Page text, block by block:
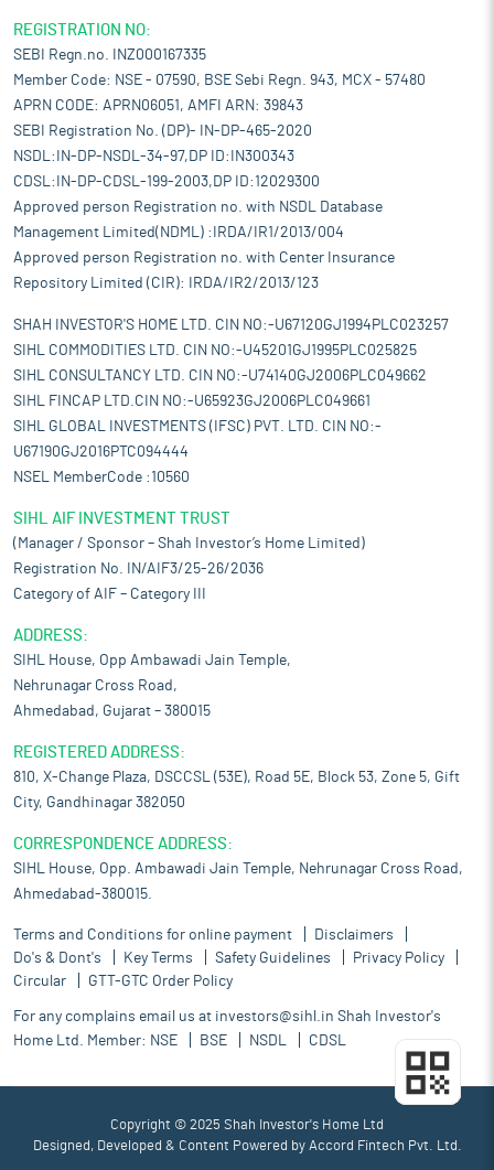
REGISTRATION NO:
SEBI Regn.no. INZ000167335
Member Code: NSE - 07590, BSE Sebi Regn. 943, MCX - 57480
APRN CODE: APRN06051, AMFI ARN: 39843
SEBI Registration No. (DP)- IN-DP-465-2020
NSDL:IN-DP-NSDL-34-97,DP ID:IN300343
CDSL:IN-DP-CDSL-199-2003,DP ID:12029300
Approved person Registration no. with NSDL Database
Management Limited(NDML) :IRDA/IR1/2013/004
Approved person Registration no. with Center Insurance
Repository Limited (CIR): IRDA/IR2/2013/123
SHAH INVESTOR'S HOME LTD. CIN NO:-U67120GJ1994PLC023257
SIHL COMMODITIES LTD. CIN NO:-U45201GJ1995PLC025825
SIHL CONSULTANCY LTD. CIN NO:-U74140GJ2006PLC049662
SIHL FINCAP LTD.CIN NO:-U65923GJ2006PLC049661
SIHL GLOBAL INVESTMENTS (IFSC) PVT. LTD. CIN NO:-
U67190GJ2016PTC094444
NSEL MemberCode :10560
SIHL AIF INVESTMENT TRUST
(Manager / Sponsor – Shah Investor’s Home Limited)
Registration No. IN/AIF3/25-26/2036
Category of AIF – Category III
ADDRESS:
SIHL House, Opp Ambawadi Jain Temple,
Nehrunagar Cross Road,
Ahmedabad, Gujarat – 380015
REGISTERED ADDRESS:
810, X-Change Plaza, DSCCSL (53E), Road 5E, Block 53, Zone 5, Gift
City, Gandhinagar 382050
CORRESPONDENCE ADDRESS:
SIHL House, Opp. Ambawadi Jain Temple, Nehrunagar Cross Road,
Ahmedabad-380015.
Terms and Conditions for online payment
Disclaimers
Do's & Dont's
Key Terms Safety Guidelines
Privacy Policy
Circular
GTT-GTC Order Policy
For any complains email us at investors@sihl.in Shah Investor's
Home Ltd. Member: NSE BSE NSDL CDSL
Copyright © 2025 Shah Investor's Home Ltd
Designed, Developed & Content Powered by Accord Fintech Pvt. Ltd.